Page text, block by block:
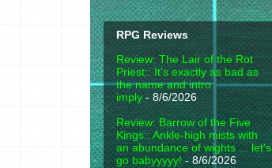
RPG Reviews
Review: The Lair of the Rot
Priest:: It's exactly as bad as
the name and intro
imply- 8/6/2026
Review: Barrow of the Five
Kings:: Ankle-high mists with
an abundance of wights ... let's
go babyyyyy!- 8/6/2026